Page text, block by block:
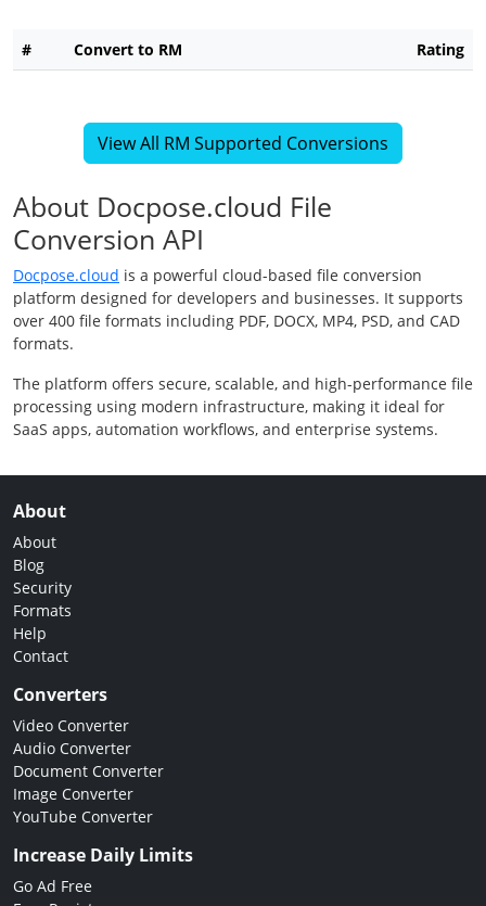
# Convert to RM Rating
View All RM Supported Conversions
About Docpose.cloud File
Conversion API
Docpose.cloud is a powerful cloud-based file conversion
platform designed for developers and businesses. It supports
over 400 file formats including PDF, DOCX, MP4, PSD, and CAD
formats.
The platform offers secure, scalable, and high-performance file
processing using modern infrastructure, making it ideal for
SaaS apps, automation workflows, and enterprise systems.
About
About
Blog
Security
Formats
Help
Contact
Converters
Video Converter
Audio Converter
Document Converter
Image Converter
YouTube Converter
Increase Daily Limits
Go Ad Free